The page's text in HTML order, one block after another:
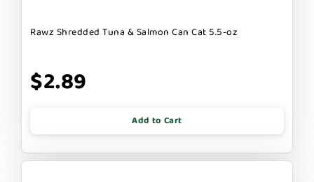
Rawz Shredded Tuna & Salmon Can Cat 5.5-oz
$2.89
Add to Cart